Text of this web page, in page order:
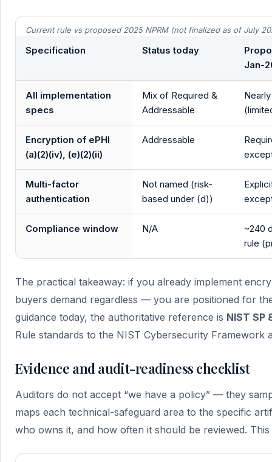
Current rule vs proposed 2025 NPRM (not finalized as of July
Specification Status today
Jan-
All implementation
specs
Mix of Required &
Addressable
Encryption of ePHI
(a)(2)(iv), (e)(2)(ii)
Addressable
Multi-factor
authentication
Not named (risk-
based under (d))
Compliance window N/A
~240
rule
The practical takeaway: if you already implement
buyers demand regardless — you are positioned for
guidance today, the authoritative reference is NIST SP
Rule standards to the NIST Cybersecurity Framework
Evidence and audit-readiness checklist
Auditors do not accept “we have a policy” — they
maps each technical-safeguard area to the specific
who owns it, and how often it should be reviewed.